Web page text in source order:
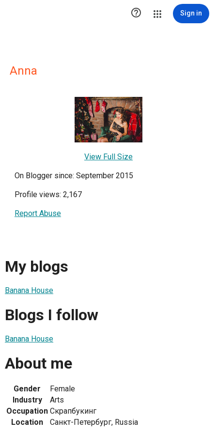
 Sign in
Anna
View Full Size
On Blogger since: September 2015
Profile views: 2,167
Report Abuse
My blogs
Banana House
Blogs I follow
Banana House
About me
Gender
Female
Industry
Arts
Occupation Скрапбукинг
Location
Санкт-Петербург, Russia